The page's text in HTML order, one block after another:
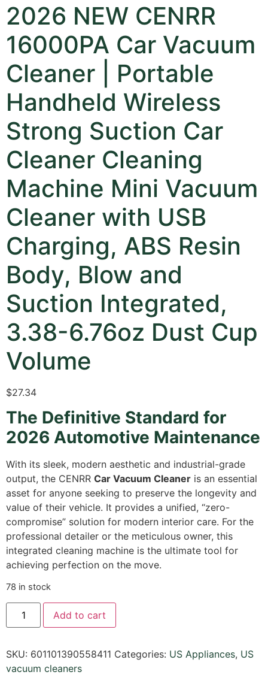
2026 NEW CENRR
16000PA Car Vacuum
Cleaner | Portable
Handheld Wireless
Strong Suction Car
Cleaner Cleaning
Machine Mini Vacuum
Cleaner with USB
Charging, ABS Resin
Body, Blow and
Suction Integrated,
3.38-6.76oz Dust Cup
Volume
$27.34
The Definitive Standard for
2026 Automotive Maintenance
With its sleek, modern aesthetic and industrial-grade
output, the CENRR Car Vacuum Cleaner is an essential
asset for anyone seeking to preserve the longevity and
value of their vehicle. It provides a unified, “zero-
compromise” solution for modern interior care. For the
professional detailer or the meticulous owner, this
integrated cleaning machine is the ultimate tool for
achieving perfection on the move.
78 in stock
Add to cart
SKU: 601101390558411 Categories: US Appliances, US
vacuum cleaners